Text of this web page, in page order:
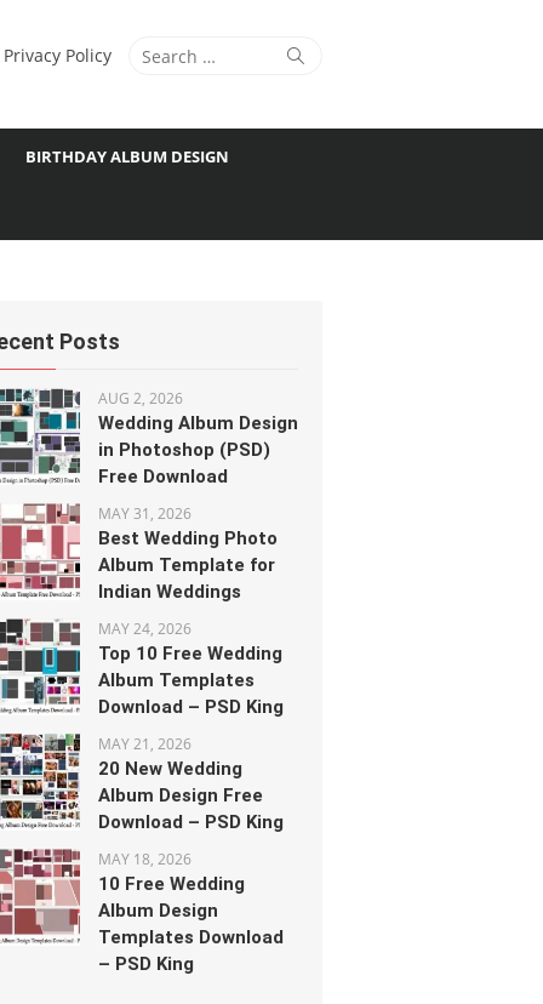
Search
Search
Privacy Policy
BIRTHDAY ALBUM DESIGN
Posts
AUG 2, 2026
Wedding Album Design
in Photoshop (PSD)
Free Download
MAY 31, 2026
Best Wedding Photo
Album Template for
Indian Weddings
MAY 24, 2026
Top 10 Free Wedding
Album Templates
Download – PSD King
MAY 21, 2026
20 New Wedding
Album Design Free
Download – PSD King
MAY 18, 2026
10 Free Wedding
Album Design
Templates Download
– PSD King